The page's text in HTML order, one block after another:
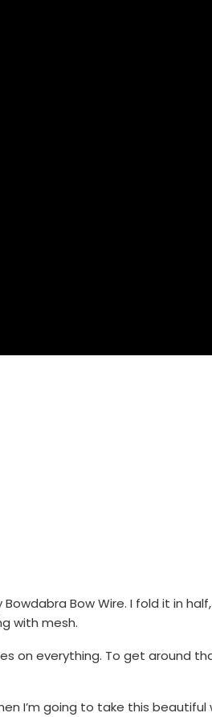
Bow Wire. I fold it in
with mesh.
on everything. To get around
I’m going to take this